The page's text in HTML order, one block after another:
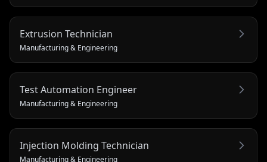
Extrusion Technician
Manufacturing & Engineering
Test Automation Engineer
Manufacturing & Engineering
Injection Molding Technician
Manufacturing & Engineering